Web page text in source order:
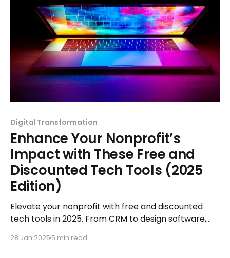
Digital Transformation
Enhance Your Nonprofit’s
Impact with These Free and
Discounted Tech Tools (2025
Edition)
Elevate your nonprofit with free and discounted
tech tools in 2025. From CRM to design software,
28 Jan 2025 5 min read